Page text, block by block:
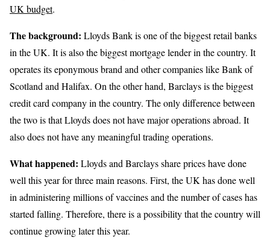
UK budget.
The background: Lloyds Bank is one of the biggest retail banks
in the UK. It is also the biggest mortgage lender in the country. It
operates its eponymous brand and other companies like Bank of
Scotland and Halifax. On the other hand, Barclays is the biggest
credit card company in the country. The only difference between
the two is that Lloyds does not have major operations abroad. It
also does not have any meaningful trading operations.
What happened: Lloyds and Barclays share prices have done
well this year for three main reasons. First, the UK has done well
in administering millions of vaccines and the number of cases has
started falling. Therefore, there is a possibility that the country will
continue growing later this year.